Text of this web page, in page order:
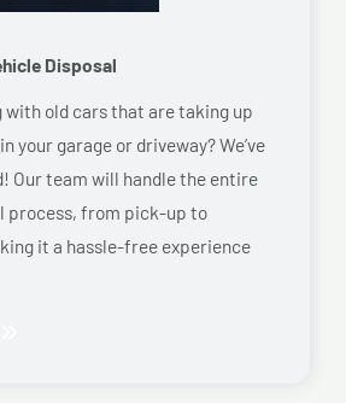
Disposal
with old cars that are taking up
your garage or driveway? We’ve
Our team will handle the entire
process, from pick-up to
it a hassle-free experience